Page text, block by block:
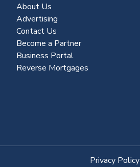
About Us
Advertising
Contact Us
Become a Partner
Business Portal
Reverse Mortgages
Privacy Policy